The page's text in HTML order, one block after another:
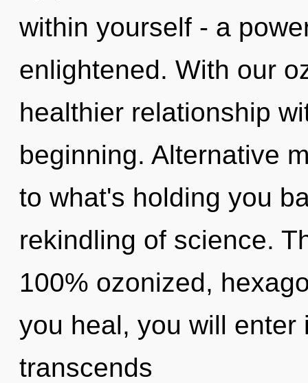
within yourself - a
enlightened. With our
healthier relationship
beginning. Alternative
to what's holding you
rekindling of science.
100% ozonized,
you heal, you will
transcends